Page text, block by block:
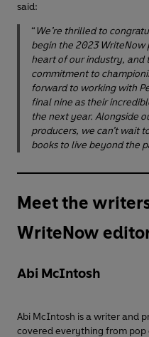
said:
“ We’re thrilled to
begin the 2023 WriteNow
heart of our industry, and
commitment to
forward to working with
final nine as their
the next year. Alongside
producers, we can’t wait
books to live beyond the
Meet the
WriteNow
Abi McIntosh
Abi McIntosh is a writer and
covered everything from